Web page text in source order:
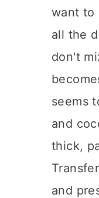
want to
all the
don't
seems
and
thick,
and